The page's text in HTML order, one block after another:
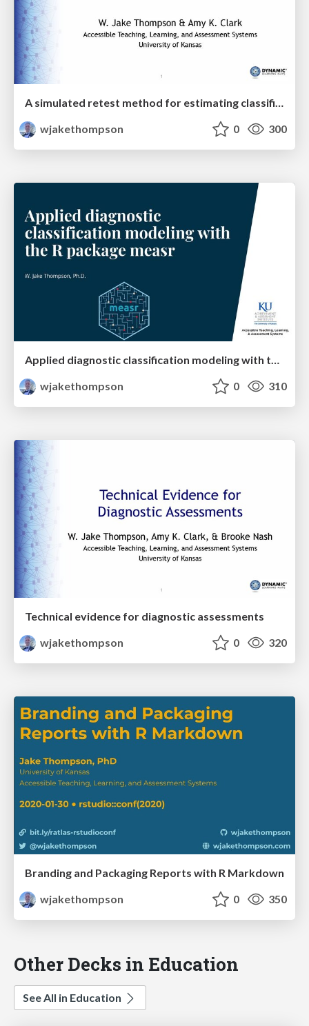
A simulated retest method for estimating classification reliability
wjakethompson
0 300
wjakethompson
0 310
Technical evidence for diagnostic assessments
wjakethompson
0 320
Branding and Packaging Reports with R Markdown
wjakethompson
0 350
Other Decks in Education
See All in Education